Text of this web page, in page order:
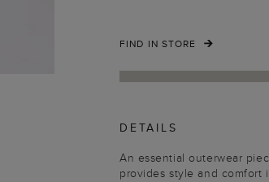
FIND IN STORE
DETAILS
An essential outerwear
provides style and comfort